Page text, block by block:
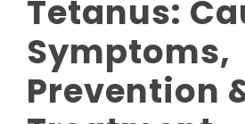
Tetanus:
Symptoms,
Prevention